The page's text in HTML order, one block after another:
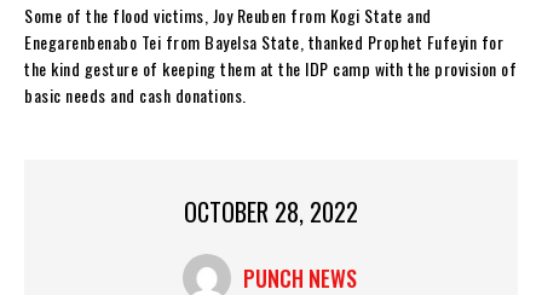
Some of the flood victims, Joy Reuben from Kogi State and
Enegarenbenabo Tei from Bayelsa State, thanked Prophet Fufeyin for
the kind gesture of keeping them at the IDP camp with the provision of
basic needs and cash donations.
OCTOBER 28, 2022
PUNCH NEWS